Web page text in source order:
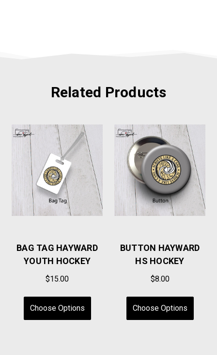
Related Products
BAG TAG HAYWARD
YOUTH HOCKEY
$15.00
Choose Options
BUTTON HAYWARD
HS HOCKEY
$8.00
Choose Options